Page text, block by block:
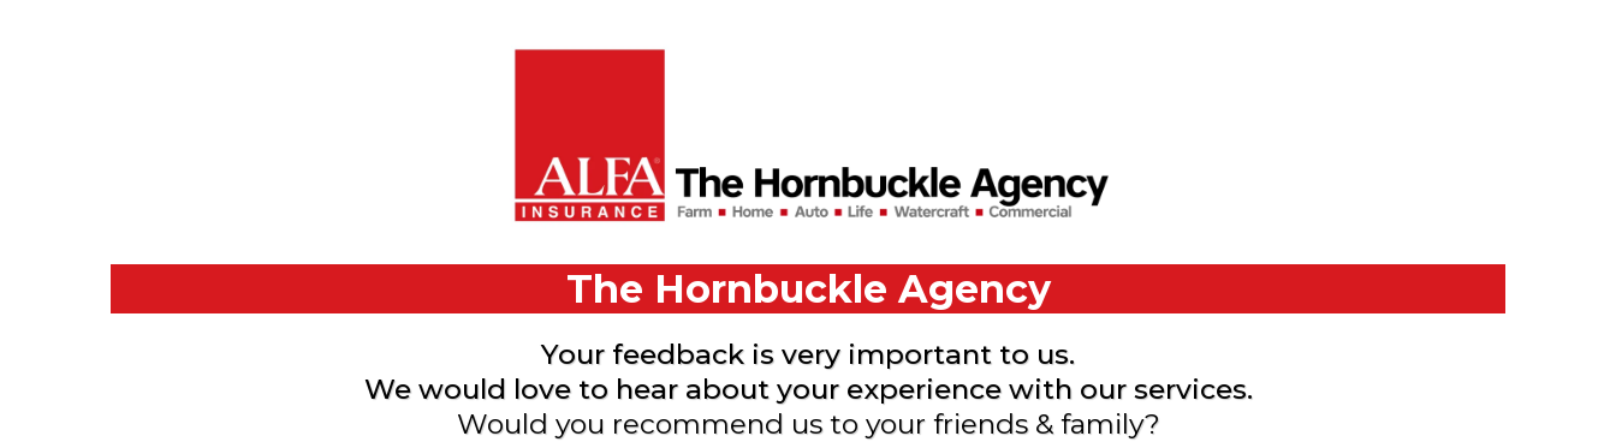
The Hornbuckle Agency
Your feedback is very important to us.
We would love to hear about your experience with our services.
Would you recommend us to your friends & family?